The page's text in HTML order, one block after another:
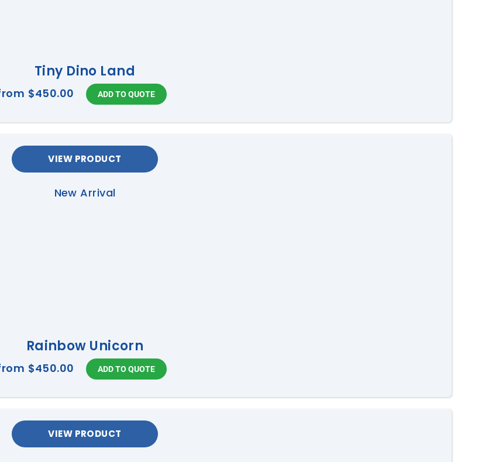
Tiny Dino Land
$450.00
VIEW PRODUCT
New Arrival
Rainbow Unicorn
$450.00
VIEW PRODUCT